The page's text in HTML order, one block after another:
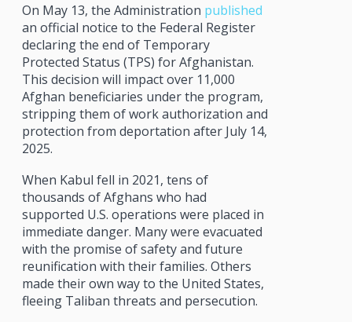
On May 13, the Administration published
an official notice to the Federal Register
declaring the end of Temporary
Protected Status (TPS) for Afghanistan.
This decision will impact over 11,000
Afghan beneficiaries under the program,
stripping them of work authorization and
protection from deportation after July 14,
2025.
When Kabul fell in 2021, tens of
thousands of Afghans who had
supported U.S. operations were placed in
immediate danger. Many were evacuated
with the promise of safety and future
reunification with their families. Others
made their own way to the United States,
fleeing Taliban threats and persecution.